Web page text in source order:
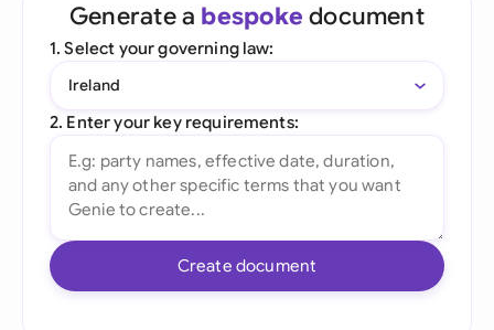
Generate a bespoke document
1. Select your governing law:
Ireland
2. Enter your key requirements:
Create document